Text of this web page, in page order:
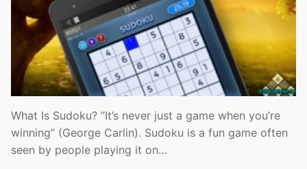
What Is Sudoku? “It’s never just a game when you’re
winning” (George Carlin). Sudoku is a fun game often
seen by people playing it on…